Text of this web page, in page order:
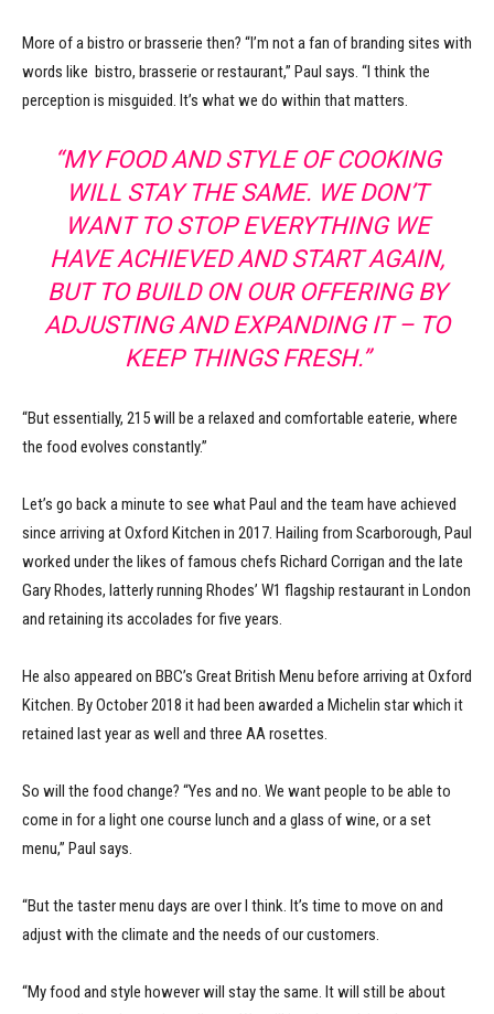
More of a bistro or brasserie then? “I’m not a fan of branding sites with
words like bistro, brasserie or restaurant,” Paul says. “I think the
perception is misguided. It’s what we do within that matters.
“MY FOOD AND STYLE OF COOKING
WILL STAY THE SAME. WE DON’T
WANT TO STOP EVERYTHING WE
HAVE ACHIEVED AND START AGAIN,
BUT TO BUILD ON OUR OFFERING BY
ADJUSTING AND EXPANDING IT – TO
KEEP THINGS FRESH.”
“But essentially, 215 will be a relaxed and comfortable eaterie, where
the food evolves constantly.”
Let’s go back a minute to see what Paul and the team have achieved
since arriving at Oxford Kitchen in 2017. Hailing from Scarborough, Paul
worked under the likes of famous chefs Richard Corrigan and the late
Gary Rhodes, latterly running Rhodes’ W1 flagship restaurant in London
and retaining its accolades for five years.
He also appeared on BBC’s Great British Menu before arriving at Oxford
Kitchen. By October 2018 it had been awarded a Michelin star which it
retained last year as well and three AA rosettes.
So will the food change? “Yes and no. We want people to be able to
come in for a light one course lunch and a glass of wine, or a set
menu,” Paul says.
“But the taster menu days are over I think. It’s time to move on and
adjust with the climate and the needs of our customers.
“My food and style however will stay the same. It will still be about